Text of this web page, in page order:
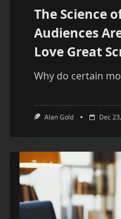
The Science
Audiences
Love Great
Why do certain
Alan Gold Dec